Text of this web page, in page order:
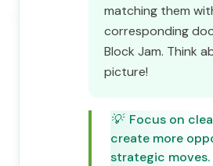
matching them
corresponding
Block Jam. Think
picture!
💡 Focus on
create more
strategic moves.